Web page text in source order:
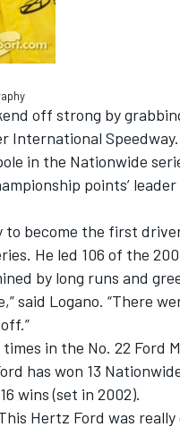
WEC
off strong by
International
in the Nationwide
points’
to become the first
He led 106 of the
by long runs and
said Logano. “There
times in the No. 22
has won 13
wins (set in 2002).
Hertz Ford was